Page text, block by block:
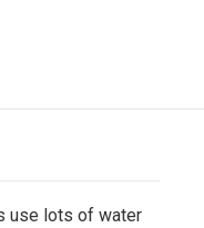
use lots of water